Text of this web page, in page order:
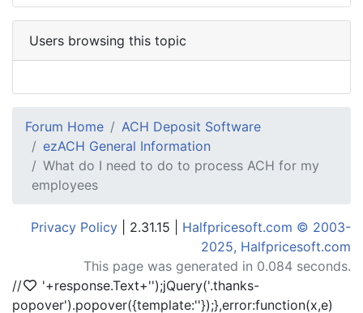
Users browsing this topic
Forum Home
ACH Deposit Software
ezACH General Information
What do I need to do to process ACH for my
employees
Privacy Policy | 2.31.15 | Halfpricesoft.com © 2003-
2025, Halfpricesoft.com
This page was generated in 0.084 seconds.
//
'+response.Text+'');jQuery('.thanks-
popover').popover({template:''});},error:function(x,e)